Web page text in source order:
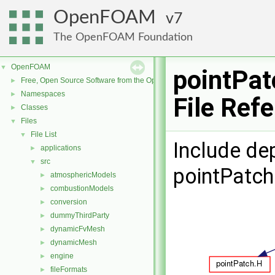
OpenFOAM 7
The OpenFOAM Foundation
▼ OpenFOAM
► Free, Open Source Software from the OpenFOAM Foundation
► Namespaces
► Classes
▼ Files
▼ File List
► applications
▼ src
► atmosphericModels
► combustionModels
► conversion
► dummyThirdParty
► dynamicFvMesh
► dynamicMesh
► engine
► fileFormats
File
Include